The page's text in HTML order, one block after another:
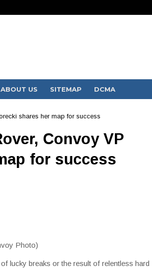
ABOUT US SITEMAP DCMA
shares her map for success
Convoy VP
for success
Photo)
lucky breaks or the result of relentless hard